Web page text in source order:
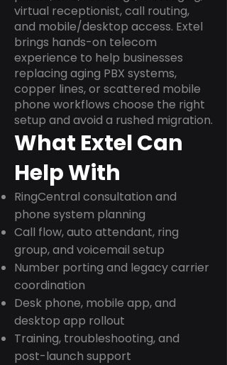
virtual receptionist, call routing,
and mobile/desktop access. Extel
brings hands-on telecom
experience to help businesses
replacing aging PBX systems,
copper lines, or scattered mobile
phone workflows choose the right
setup and avoid a rushed migration.
What Extel Can
Help With
RingCentral consultation and
phone system planning
Call flow, auto attendant, ring
group, and voicemail setup
Number porting and legacy carrier
coordination
Desk phone, mobile app, and
desktop app rollout
Training, troubleshooting, and
post-launch support